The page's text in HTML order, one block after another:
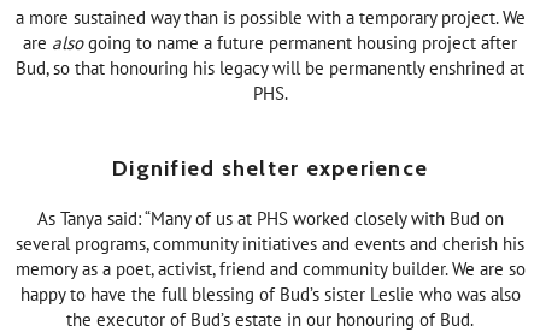
a more sustained way than is possible with a temporary project. We
are alsogoing to name a future permanent housing project after
Bud, so that honouring his legacy will be permanently enshrined at
PHS.
Dignified shelter experience
As Tanya said: “Many of us at PHS worked closely with Bud on
several programs, community initiatives and events and cherish his
memory as a poet, activist, friend and community builder. We are so
happy to have the full blessing of Bud’s sister Leslie who was also
the executor of Bud’s estate in our honouring of Bud.